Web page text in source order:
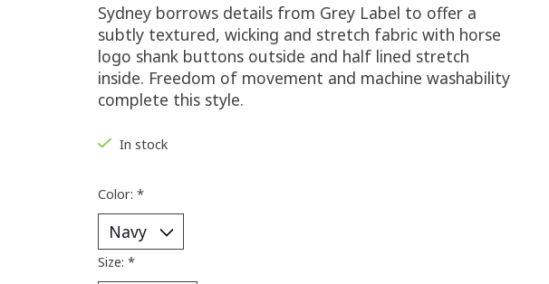
Sydney borrows details from Grey Label to offer a
subtly textured, wicking and stretch fabric with horse
logo shank buttons outside and half lined stretch
inside. Freedom of movement and machine washability
complete this style.
In stock
Color: *
Size: *